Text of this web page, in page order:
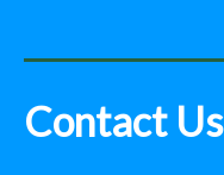
Contact Us